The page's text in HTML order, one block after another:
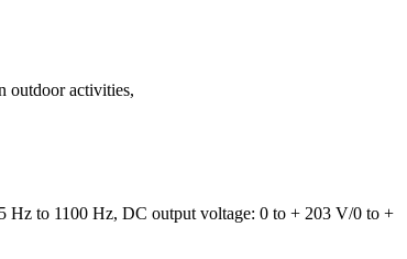
outdoor activities,
Hz to 1100 Hz, DC output voltage: 0 to + 203 V/0 to +